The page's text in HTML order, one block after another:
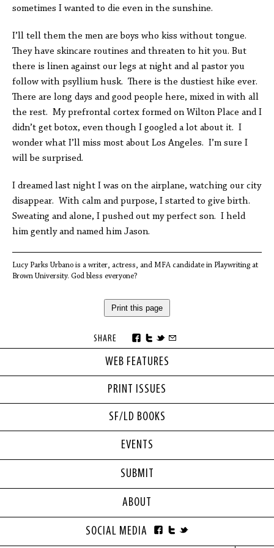
WEB FEATURES
PRINT ISSUES
SF/LD BOOKS
sometimes I wanted to die even in the sunshine.
I’ll tell them the men are boys who kiss without tongue.
They have skincare routines and threaten to hit you. But
there is linen against our legs at night and al pastor you
follow with psyllium husk. There is the dustiest hike ever.
There are long days and good people here, mixed in with all
the rest. My prefrontal cortex formed on Wilton Place and I
didn’t get botox, even though I googled a lot about it. I
wonder what I’ll miss most about Los Angeles. I’m sure I
will be surprised.
I dreamed last night I was on the airplane, watching our city
disappear. With calm and purpose, I started to give birth.
Sweating and alone, I pushed out my perfect son. I held
him gently and named him Jason.
Lucy Parks Urbano is a writer, actress, and MFA candidate in Playwriting at
Brown University. God bless everyone?
Print this page
SHARE
EVENTS
SUBMIT
ABOUT
SOCIAL MEDIA